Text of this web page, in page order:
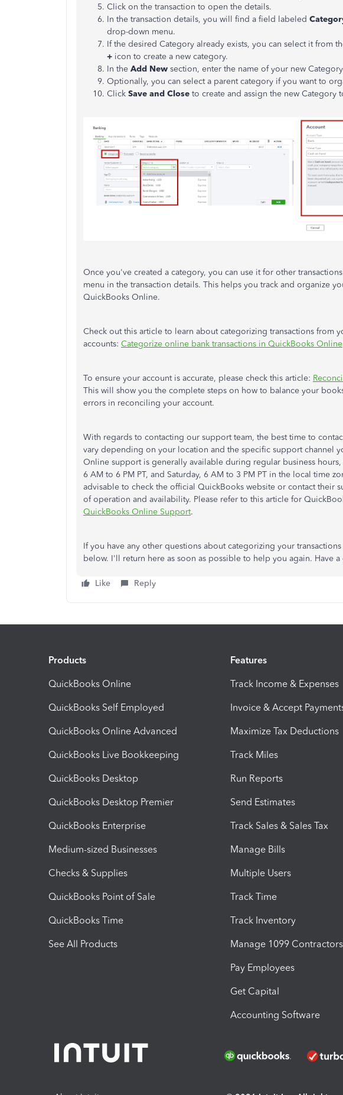
Click on the transaction to open the details.
In the transaction details, you will find a field labeled
drop-down menu.
If the desired Category already exists, you can select it from
+ icon to create a new category.
In the Add New section, enter the name of your new
Optionally, you can select a parent category if you want to
Click Save and Close to create and assign the new Category
Once you've created a category, you can use it for other
menu in the transaction details. This helps you track and organize
QuickBooks Online.
Check out this article to learn about categorizing transactions from
accounts: Categorize online bank transactions in QuickBooks Online
To ensure your account is accurate, please check this article:
This will show you the complete steps on how to balance your
errors in reconciling your account.
With regards to contacting our support team, the best time to
vary depending on your location and the specific support channel
Online support is generally available during regular business
6 AM to 6 PM PT, and Saturday, 6 AM to 3 PM PT in the local time
advisable to check the official QuickBooks website or contact their
of operation and availability. Please refer to this article for
QuickBooks Online Support.
If you have any other questions about categorizing your
below. I'll return here as soon as possible to help you again. Have a
Like Reply
Products
QuickBooks Online
QuickBooks Self Employed
QuickBooks Online Advanced
QuickBooks Live Bookkeeping
QuickBooks Desktop
QuickBooks Desktop Premier
QuickBooks Enterprise
Medium-sized Businesses
Checks & Supplies
QuickBooks Point of Sale
QuickBooks Time
See All Products
Features
Track Income & Expenses
Invoice & Accept
Maximize Tax Deductions
Track Miles
Run Reports
Send Estimates
Track Sales & Sales Tax
Manage Bills
Multiple Users
Track Time
Track Inventory
Manage 1099 Contractors
Pay Employees
Get Capital
Accounting Software